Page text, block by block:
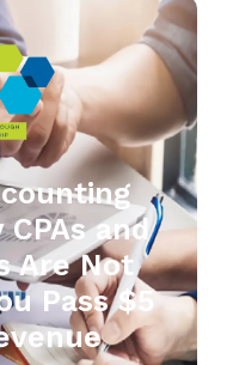
and
Are Not
Pass $5